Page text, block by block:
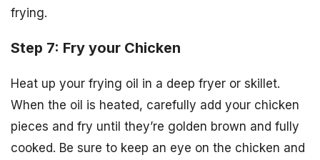
frying.
Step 7: Fry your Chicken
Heat up your frying oil in a deep fryer or skillet.
When the oil is heated, carefully add your chicken
pieces and fry until they’re golden brown and fully
cooked. Be sure to keep an eye on the chicken and